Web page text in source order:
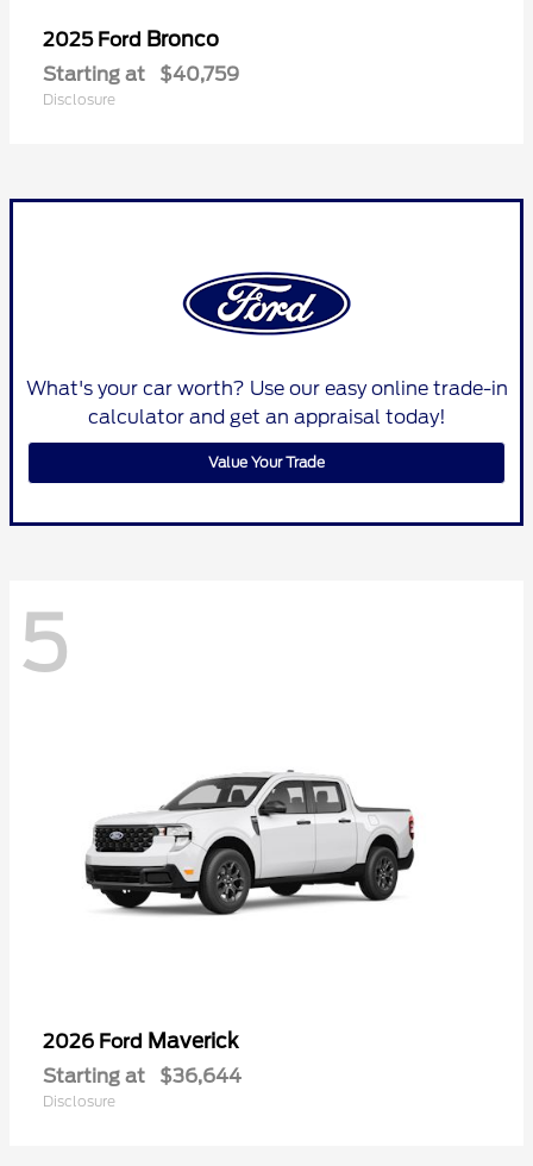
2025 Ford Bronco
Starting at $40,759
Disclosure
What's your car worth? Use our easy online trade-in
calculator and get an appraisal today!
Value Your Trade
5
2026 Ford Maverick
Starting at $36,644
Disclosure